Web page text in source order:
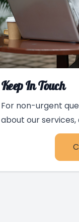
Keep In Touch
For non-urgent
about our